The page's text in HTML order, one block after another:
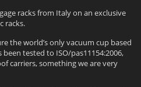
racks from Italy on an exclusive
racks.
the world’s only vacuum cup based
been tested to ISO/pas11154:2006,
carriers, something we are very